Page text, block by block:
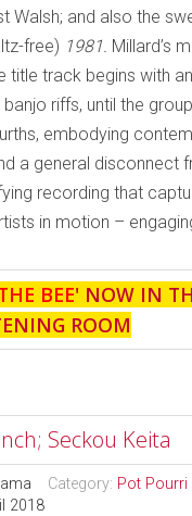
Walsh; and also the
free) 1981. Millard’s
title track begins with
riffs, until the
embodying
a general disconnect
recording that
in motion –
BEE' NOW IN
ROOM
Seckou Keita
Category: Pot Pourri
2018